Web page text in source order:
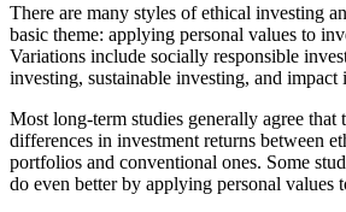
There are many styles of ethical investing
basic theme: applying personal values to
Variations include socially responsible
investing, sustainable investing, and impact
Most long-term studies generally agree that
differences in investment returns between
portfolios and conventional ones. Some
do even better by applying personal values